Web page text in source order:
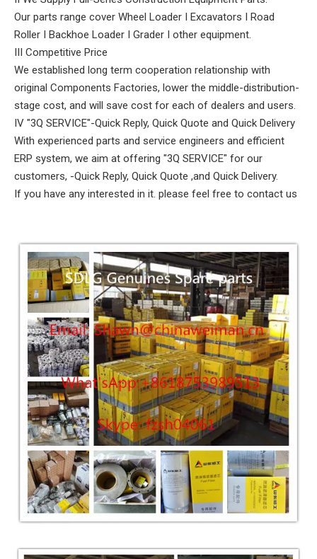
Our parts range cover Wheel Loader I Excavators I Road
Roller I Backhoe Loader I Grader I other equipment.
III Competitive Price
We established long term cooperation relationship with
original Components Factories, lower the middle-distribution-
stage cost, and will save cost for each of dealers and users.
IV "3Q SERVICE"-Quick Reply, Quick Quote and Quick Delivery
With experienced parts and service engineers and efficient
ERP system, we aim at offering "3Q SERVICE" for our
customers, -Quick Reply, Quick Quote ,and Quick Delivery.
If you have any interested in it. please feel free to contact us